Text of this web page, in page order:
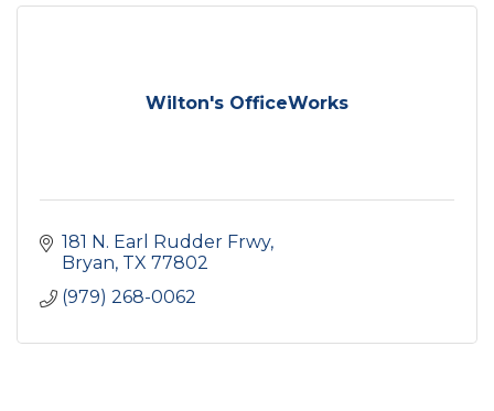
Wilton's OfficeWorks
181 N. Earl Rudder Frwy
Bryan TX 77802
(979) 268-0062